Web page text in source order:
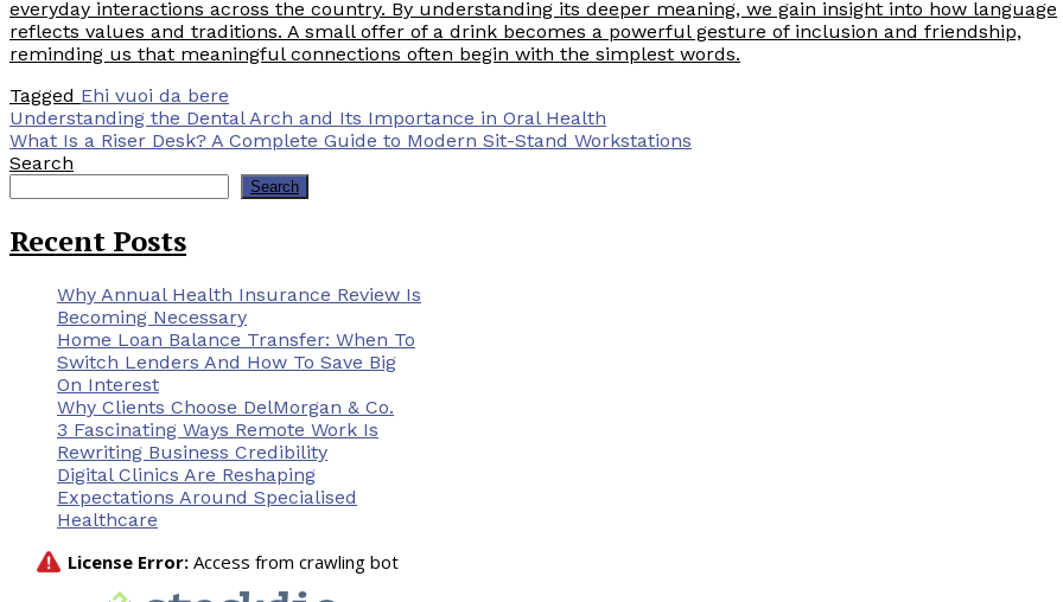
everyday interactions across the country. By understanding its deeper meaning, we gain insight into how language
reflects values and traditions. A small offer of a drink becomes a powerful gesture of inclusion and friendship,
reminding us that meaningful connections often begin with the simplest words.
Tagged Ehi vuoi da bere
Post
navigation
Understanding the Dental Arch and Its Importance in Oral Health
What Is a Riser Desk? A Complete Guide to Modern Sit-Stand Workstations
Search
Search
Recent Posts
Why Annual Health Insurance Review Is
Becoming Necessary
Home Loan Balance Transfer: When To
Switch Lenders And How To Save Big
On Interest
Why Clients Choose DelMorgan & Co.
3 Fascinating Ways Remote Work Is
Rewriting Business Credibility
Digital Clinics Are Reshaping
Expectations Around Specialised
Healthcare